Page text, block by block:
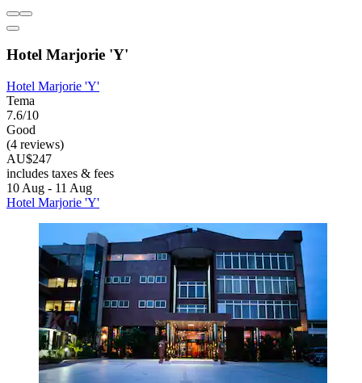
Hotel Marjorie 'Y'
Hotel Marjorie 'Y'
Tema
7.6/10
Good
(4 reviews)
AU$247
includes taxes & fees
10 Aug - 11 Aug
Hotel Marjorie 'Y'